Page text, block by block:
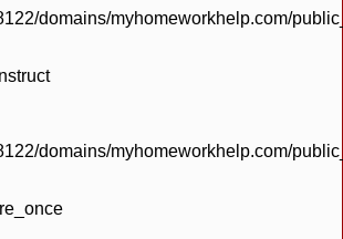
domains/myhomeworkhelp.com/
domains/myhomeworkhelp.com/